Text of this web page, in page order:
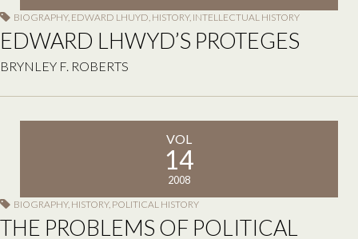
BIOGRAPHY, EDWARD LHUYD HISTORY, INTELLECTUAL HISTORY
EDWARD LHWYD’S PROTEGES
BRYNLEY F. ROBERTS
VOL
14
2008
BIOGRAPHY, HISTORY, POLITICAL HISTORY
THE PROBLEMS OF POLITICAL